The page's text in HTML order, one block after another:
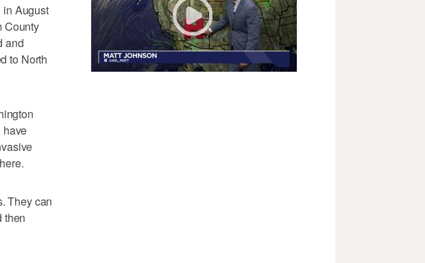
in August
County
and
to North
have
They can
then